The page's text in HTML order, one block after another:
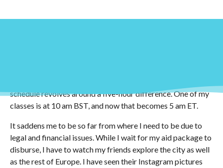
schedule revolves around a five-hour difference. One of my
classes is at 10 am BST, and now that becomes 5 am ET.
It saddens me to be so far from where I need to be due to
legal and financial issues. While I wait for my aid package to
disburse, I have to watch my friends explore the city as well
as the rest of Europe. I have seen their Instagram pictures